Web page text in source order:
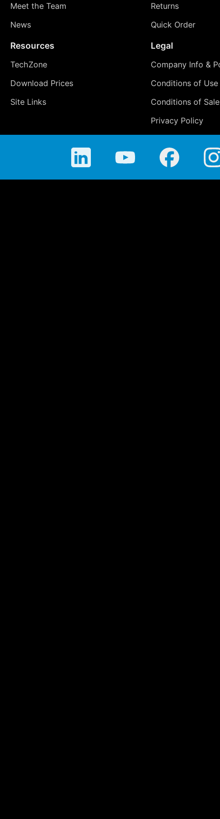
Meet the Team
News
Returns
Quick Order
Resources
TechZone
Download Prices
Site Links
Legal
Company Info &
Conditions of Use
Conditions of Sale
Privacy Policy